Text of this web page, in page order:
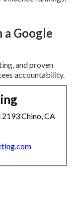
Google
and proven
accountability.
Chino, CA